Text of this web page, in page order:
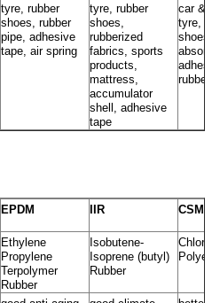
tyre, rubber
shoes, rubber
pipe, adhesive
tape, air spring
tyre, rubber
shoes,
rubberized
fabrics, sports
products,
mattress,
accumulator
shell, adhesive
tape
car &
tyre,
EPDM IIR CSM
Ethylene
Propylene
Terpolymer
Rubber
Isobutene-
Isoprene (butyl)
Rubber